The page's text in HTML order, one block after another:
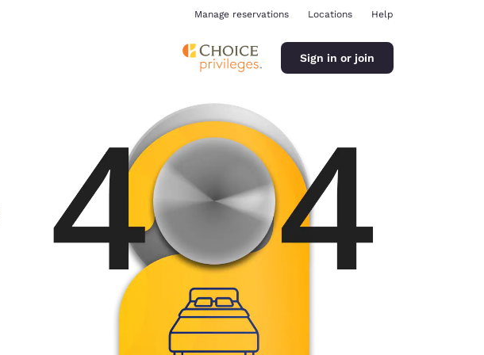
América Latina
Manage reservations Locations Help
Sign in or join